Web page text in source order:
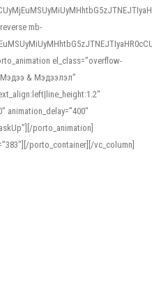
mb-
el_class=”overflow-
& Мэдээлэл”
animation_delay=”400″
porto_animation]
porto_container][/vc_column]